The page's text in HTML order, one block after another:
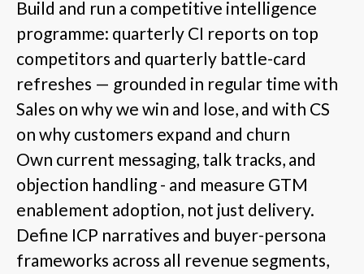
Build and run a competitive intelligence
programme: quarterly CI reports on top
competitors and quarterly battle-card
refreshes — grounded in regular time with
Sales on why we win and lose, and with CS
on why customers expand and churn
Own current messaging, talk tracks, and
objection handling - and measure GTM
enablement adoption, not just delivery.
Define ICP narratives and buyer-persona
frameworks across all revenue segments,